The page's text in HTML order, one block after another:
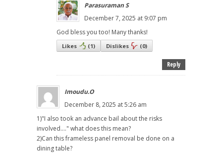
Parasuraman S
December 7, 2025 at 9:07 pm
God bless you too! Many thanks!
Likes (1) Dislikes (0)
Reply
Imoudu.O
December 8, 2025 at 5:26 am
1)"I also took an advance bail about the risks
involved...." what does this mean?
2)Can this frameless panel removal be done on a
dining table?